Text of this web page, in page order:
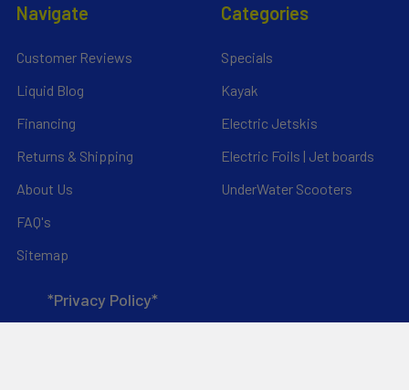
Navigate
Customer Reviews
Liquid Blog
Financing
Returns & Shipping
About Us
FAQ's
Sitemap
*Privacy Policy*
Categories
Specials
Kayak
Electric Jetskis
Electric Foils | Jet boards
UnderWater Scooters